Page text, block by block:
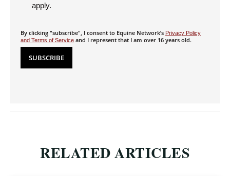
apply.
By clicking "subscribe", I consent to Equine Network’s Privacy Policy
and Terms of Service and I represent that I am over 16 years old.
RELATED ARTICLES